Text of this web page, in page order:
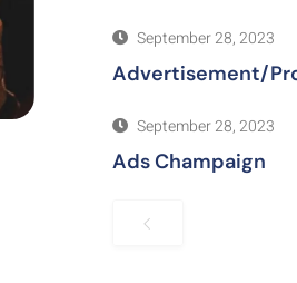
September 28, 2023
Advertisement/
September 28, 2023
Ads Champaign